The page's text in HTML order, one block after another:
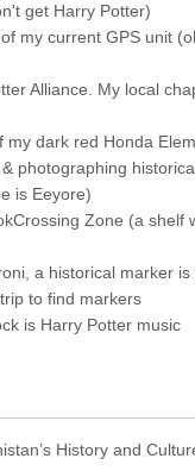
get Harry Potter)
my current GPS unit
Alliance. My local
my dark red Honda
photographing
is Eeyore)
Zone (a shelf
a historical marker is
to find markers
is Harry Potter music
History and